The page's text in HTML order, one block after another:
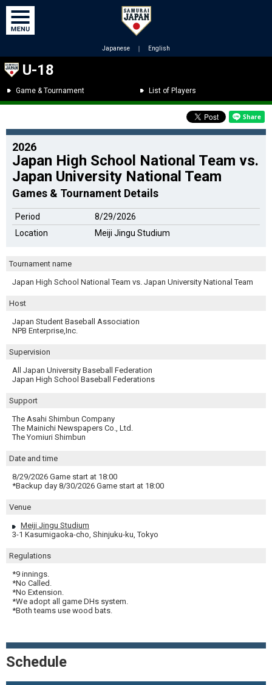
Japanese ｜ English
U-18
Game & Tournament List of Players
2026
Japan High School National Team vs.
Japan University National Team
Games & Tournament Details
Period
8/29/2026
Location
Meiji Jingu Studium
Tournament name
Japan High School National Team vs. Japan University National Team
Host
Japan Student Baseball Association
NPB Enterprise,Inc.
Supervision
All Japan University Baseball Federation
Japan High School Baseball Federations
Support
The Asahi Shimbun Company
The Mainichi Newspapers Co., Ltd.
The Yomiuri Shimbun
Date and time
8/29/2026 Game start at 18:00
*Backup day 8/30/2026 Game start at 18:00
Venue
Meiji Jingu Studium
3-1 Kasumigaoka-cho, Shinjuku-ku, Tokyo
Regulations
*9 innings.
*No Called.
*No Extension.
*We adopt all game DHs system.
*Both teams use wood bats.
Schedule